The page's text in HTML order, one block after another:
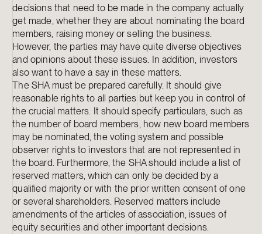
decisions that need to be made in the company actually
get made, whether they are about nominating the board
members, raising money or selling the business.
However, the parties may have quite diverse objectives
and opinions about these issues. In addition, investors
also want to have a say in these matters.
The SHA must be prepared carefully. It should give
reasonable rights to all parties but keep you in control of
the crucial matters. It should specify particulars, such as
the number of board members, how new board members
may be nominated, the voting system and possible
observer rights to investors that are not represented in
the board. Furthermore, the SHA should include a list of
reserved matters, which can only be decided by a
qualified majority or with the prior written consent of one
or several shareholders. Reserved matters include
amendments of the articles of association, issues of
equity securities and other important decisions.